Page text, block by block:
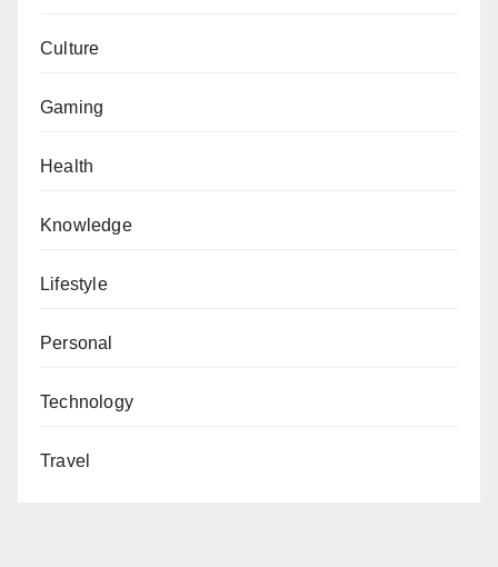
Culture
Gaming
Health
Knowledge
Lifestyle
Personal
Technology
Travel